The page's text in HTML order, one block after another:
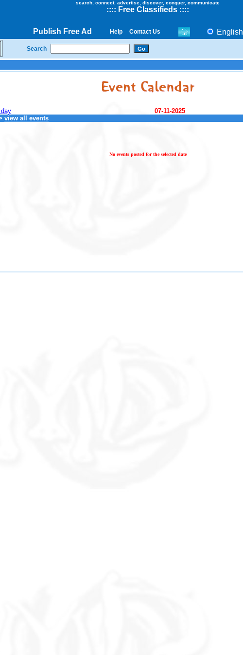
search, connect, advertise, discover, conquer, communicate
:::: Free Classifieds ::::
Publish Free Ad Help Contact Us English
Search
07-11-2025
view all events
No events posted for the selected date